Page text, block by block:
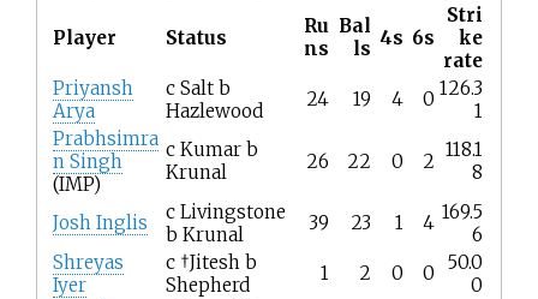
Player Status
Ru
ns
Bal
ls 4s 6s
Stri
ke
rate
Priyansh
Arya
c Salt b
Hazlewood
24 19 4 0 126.3
1
Prabhsimra
n Singh
(IMP)
c Kumar b
Krunal
26 22 0 2
118.1
8
Josh Inglis
c Livingstone
b Krunal
39 23 1 4 169.5
6
Shreyas
Iyer
c †Jitesh b
Shepherd
1 2 0 0
50.0
0